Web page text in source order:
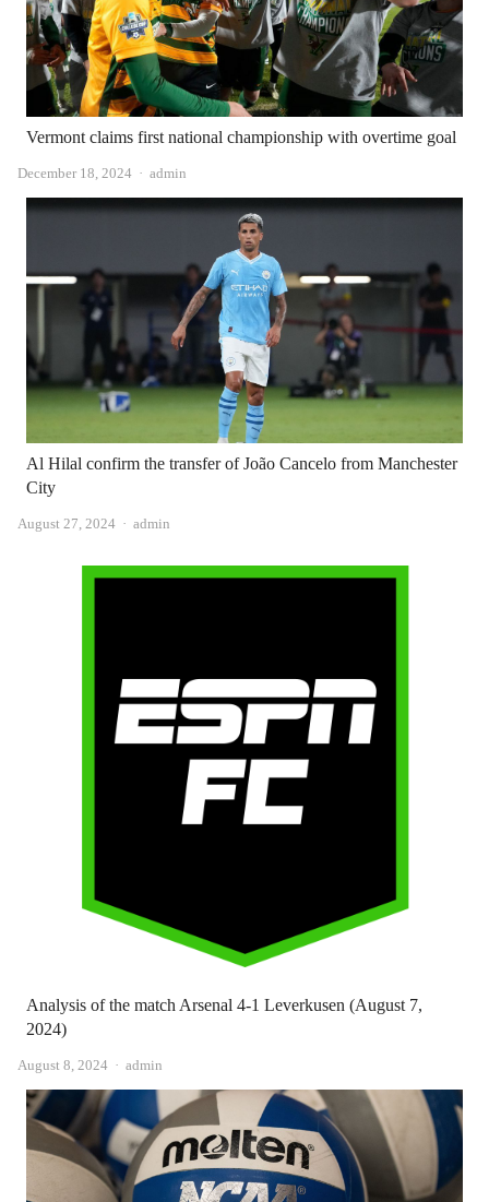
Vermont claims first national championship with overtime goal
December 18, 2024 Author
admin
Al Hilal confirm the transfer of João Cancelo from Manchester
City
August 27, 2024 Author
admin
Analysis of the match Arsenal 4-1 Leverkusen (August 7,
2024)
August 8, 2024 Author
admin